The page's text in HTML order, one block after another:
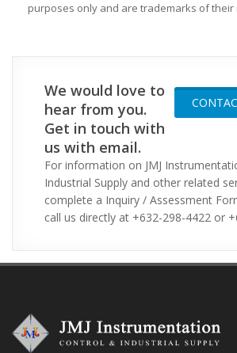
Ø 1.0, 1.6, 3.2, 4.8, 6.4, 8.0 mm
20.5, 21.7 mm
Tube Material:
Ø 304SS, 310SS, 316SS, 446SS
610, Al2O399.8% (710), TE
Hastelloy
Applications:
exhaust, diesel engines, and
purposes only and are trademarks of their
We would love to
hear from you.
Get in touch with
us with email.
For information on JMJ
Industrial Supply and other related
complete a Inquiry / Assessment
call us directly at +632-298-4422 or